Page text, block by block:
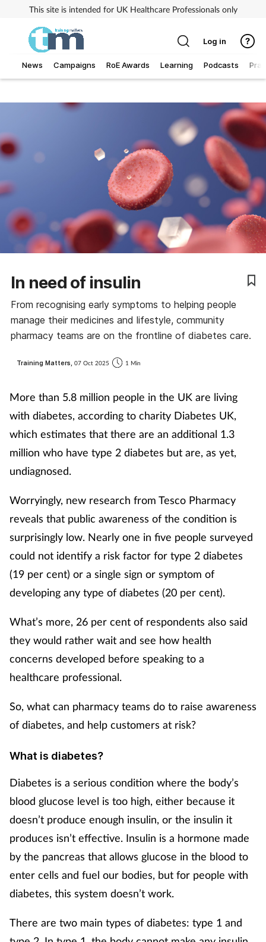
This site is intended for UK Healthcare Professionals only
News Campaigns RoE Awards Learning Podcasts
Business
Cancer
Child & teen health
Clinical services
Coronavirus
Customer service
Digestive health
Eyes & ears
First aid
Healthy living
Heart health
Incontinence
Joint health
Lung health
Men's health
Mental health
Nutrition
Log in
In need of insulin
From recognising early symptoms to helping people
manage their medicines and lifestyle, community
pharmacy teams are on the frontline of diabetes care.
Training Matters, 07 Oct 2025 1 Min
More than 5.8 million people in the UK are living
with diabetes, according to charity Diabetes UK,
which estimates that there are an additional 1.3
million who have type 2 diabetes but are, as yet,
undiagnosed.
Worryingly, new research from Tesco Pharmacy
reveals that public awareness of the condition is
surprisingly low. Nearly one in five people surveyed
could not identify a risk factor for type 2 diabetes
(19 per cent) or a single sign or symptom of
developing any type of diabetes (20 per cent).
What’s more, 26 per cent of respondents also said
they would rather wait and see how health
concerns developed before speaking to a
healthcare professional.
So, what can pharmacy teams do to raise awareness
of diabetes, and help customers at risk?
What is diabetes?
Diabetes is a serious condition where the body’s
blood glucose level is too high, either because it
doesn’t produce enough insulin, or the insulin it
produces isn’t effective. Insulin is a hormone made
by the pancreas that allows glucose in the blood to
enter cells and fuel our bodies, but for people with
diabetes, this system doesn’t work.
There are two main types of diabetes: type 1 and